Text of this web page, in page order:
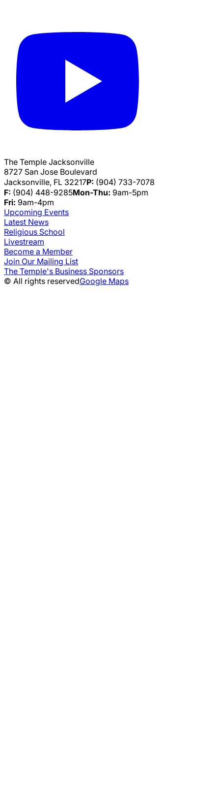
The Temple Jacksonville
8727 San Jose Boulevard
Jacksonville, FL 32217P: (904) 733-7078
F: (904) 448-9285Mon-Thu: 9am-5pm
Fri: 9am-4pm
Upcoming Events
Latest News
Religious School
Livestream
Become a Member
Join Our Mailing List
The Temple's Business Sponsors
© All rights reservedGoogle Maps